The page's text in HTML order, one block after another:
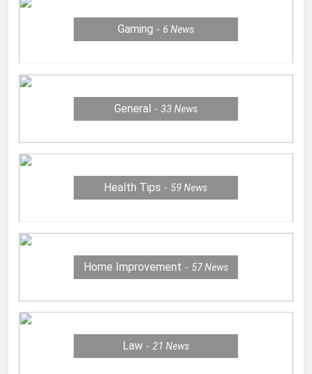
Gaming 6 News
General 33 News
Health Tips 59News
Home Improvement 57News
Law 21 News